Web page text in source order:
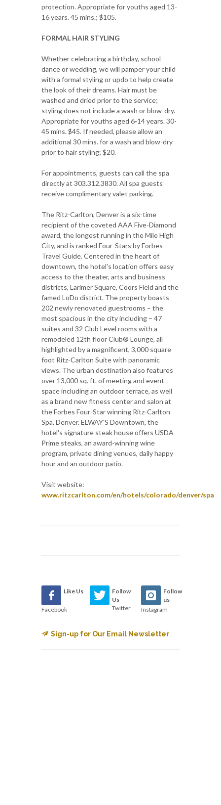
protection. Appropriate for youths aged 13-
16 years. 45 mins.; $105.
FORMAL HAIR STYLING
Whether celebrating a birthday, school
dance or wedding, we will pamper your child
with a formal styling or updo to help create
the look of their dreams. Hair must be
washed and dried prior to the service;
styling does not include a wash or blow-dry.
Appropriate for youths aged 6-14 years. 30-
45 mins. $45. If needed, please allow an
additional 30 mins. for a wash and blow-dry
prior to hair styling; $20.
For appointments, guests can call the spa
directly at 303.312.3830. All spa guests
receive complimentary valet parking.
The Ritz-Carlton, Denver is a six-time
recipient of the coveted AAA Five-Diamond
award, the longest running in the Mile High
City, and is ranked Four-Stars by Forbes
Travel Guide. Centered in the heart of
downtown, the hotel's location offers easy
access to the theater, arts and business
districts, Larimer Square, Coors Field and the
famed LoDo district. The property boasts
202 newly renovated guestrooms – the
most spacious in the city including – 47
suites and 32 Club Level rooms with a
remodeled 12th floor Club® Lounge, all
highlighted by a magnificent, 3,000 square
foot Ritz-Carlton Suite with panoramic
views. The urban destination also features
over 13,000 sq. ft. of meeting and event
space including an outdoor terrace, as well
as a brand new fitness center and salon at
the Forbes Four-Star winning Ritz-Carlton
Spa, Denver. ELWAY'S Downtown, the
hotel's signature steak house offers USDA
Prime steaks, an award-winning wine
program, private dining venues, daily happy
hour and an outdoor patio.
Visit website:
www.ritzcarlton.com/en/hotels/colorado/denver/spa
Like Us
Facebook
Follow
Us
Twitter
Follow
us
Instagram
Sign-up for Our Email Newsletter